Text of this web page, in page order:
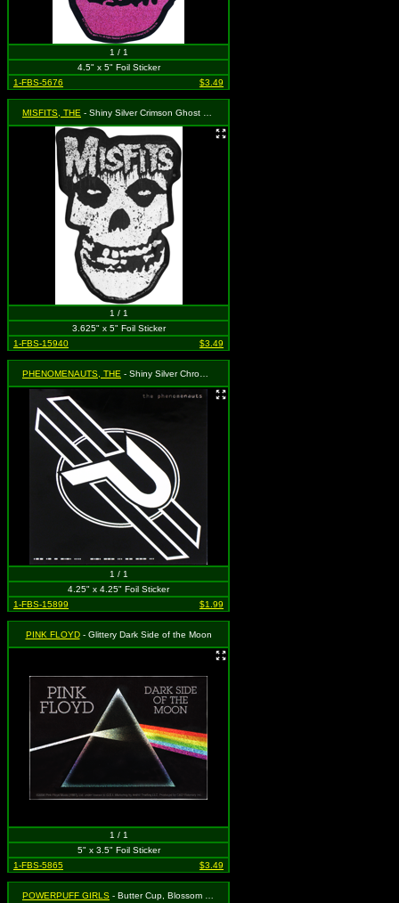
1 / 1
4.5" x 5" Foil Sticker
1-FBS-5676
$3.49
MISFITS, THE - Shiny Silver Crimson Ghost Skull with Splatters and Logo above
1 / 1
3.625" x 5" Foil Sticker
1-FBS-15940
$3.49
PHENOMENAUTS, THE - Shiny Silver Chrome P Logo On Black
1 / 1
4.25" x 4.25" Foil Sticker
1-FBS-15899
$1.99
PINK FLOYD- Glittery Dark Side of the Moon
1 / 1
5" x 3.5" Foil Sticker
1-FBS-5865
$3.49
POWERPUFF GIRLS - Butter Cup, Blossom and Bubbles in Glittery Heart